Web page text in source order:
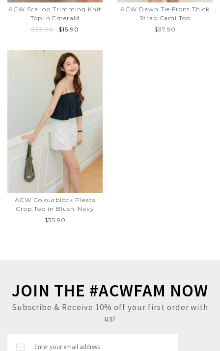
ACW Scallop Trimming Knit
Top In Emerald
$33.90
$15.90
ACW Dawn Tie Front Thick
Strap Cami Top
$37.90
ACW Colourblock Pleats
Crop Top in Blush-Navy
$35.90
JOIN THE #ACWFAM NOW
Subscribe & Receive 10% off your first order with
us!